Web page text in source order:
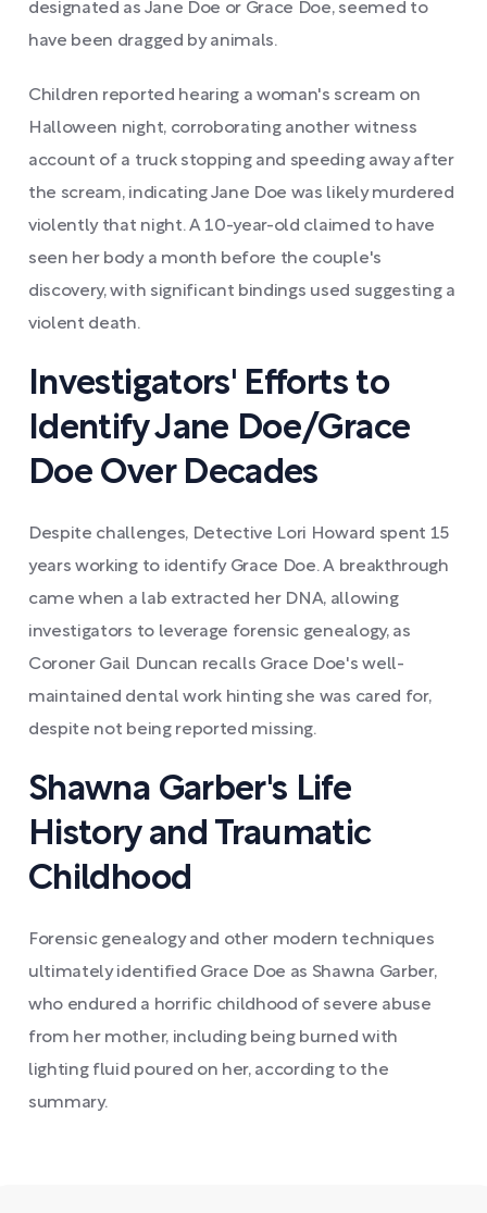
designated as Jane Doe or Grace Doe, seemed to
have been dragged by animals.
Children reported hearing a woman's scream on
Halloween night, corroborating another witness
account of a truck stopping and speeding away after
the scream, indicating Jane Doe was likely murdered
violently that night. A 10-year-old claimed to have
seen her body a month before the couple's
discovery, with significant bindings used suggesting a
violent death.
Investigators' Efforts to
Identify Jane Doe/Grace
Doe Over Decades
Despite challenges, Detective Lori Howard spent 15
years working to identify Grace Doe. A breakthrough
came when a lab extracted her DNA, allowing
investigators to leverage forensic genealogy, as
Coroner Gail Duncan recalls Grace Doe's well-
maintained dental work hinting she was cared for,
despite not being reported missing.
Shawna Garber's Life
History and Traumatic
Childhood
Forensic genealogy and other modern techniques
ultimately identified Grace Doe as Shawna Garber,
who endured a horrific childhood of severe abuse
from her mother, including being burned with
lighting fluid poured on her, according to the
summary.